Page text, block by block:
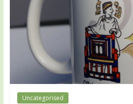
Uncategorised